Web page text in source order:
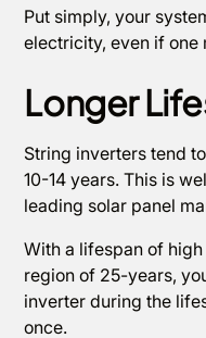
Put simply, your
electricity, even if one
Longer
String inverters tend
10-14 years. This is
leading solar panel
With a lifespan of
region of 25-years,
inverter during the
once.